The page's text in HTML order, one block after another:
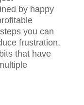
by happy
you can
bad habits